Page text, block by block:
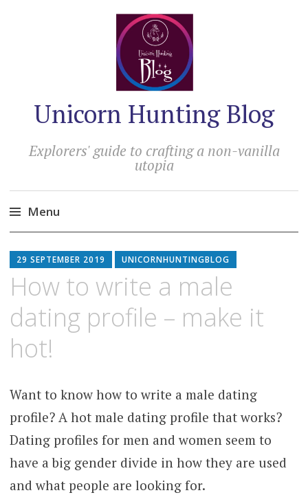
Unicorn Hunting Blog
Explorers' guide to crafting a non-vanilla
utopia
Menu
to
content
29 SEPTEMBER 2019 UNICORNHUNTINGBLOG
How to write a male
dating profile – make it
hot!
Want to know how to write a male dating
profile? A hot male dating profile that works?
Dating profiles for men and women seem to
have a big gender divide in how they are used
and what people are looking for.